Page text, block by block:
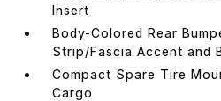
Insert
Body-Colored Rear
Strip/Fascia Accent and
Compact Spare Tire
Cargo